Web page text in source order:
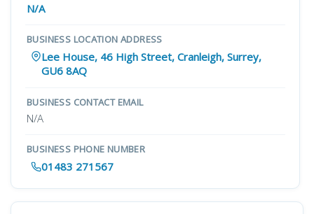
N/A
BUSINESS LOCATION ADDRESS
Lee House, 46 High Street, Cranleigh, Surrey,
GU6 8AQ
BUSINESS CONTACT EMAIL
N/A
BUSINESS PHONE NUMBER
01483 271567